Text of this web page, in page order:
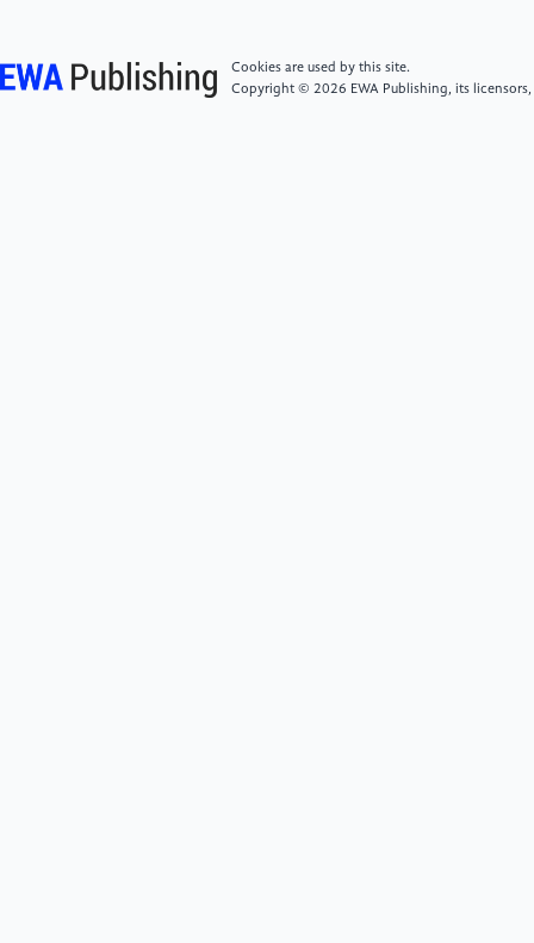
Gilbert, Strang. (2014). Introduction to Linear
Algebra (5th Edition). Xi'an Jiaotong University Press.
Cookies are used by this site.
Copyright © 2026 EWA Publishing, its